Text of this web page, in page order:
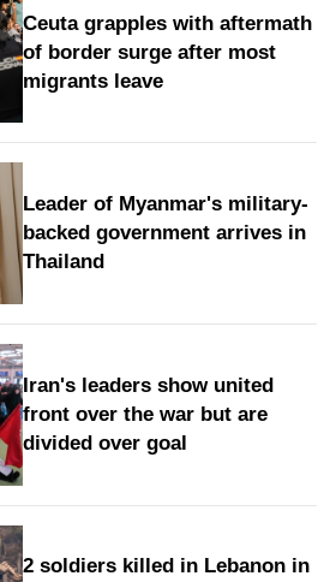
Ceuta grapples with aftermath
of border surge after most
migrants leave
Leader of Myanmar's military-
backed government arrives in
Thailand
Iran's leaders show united
front over the war but are
divided over goal
2 soldiers killed in Lebanon in